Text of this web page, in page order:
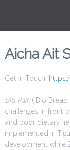
Aicha Ait
Get in Touch:
Bio-Pain( Bio Bread
challenges in front
and poor dietary
implemented in
development while